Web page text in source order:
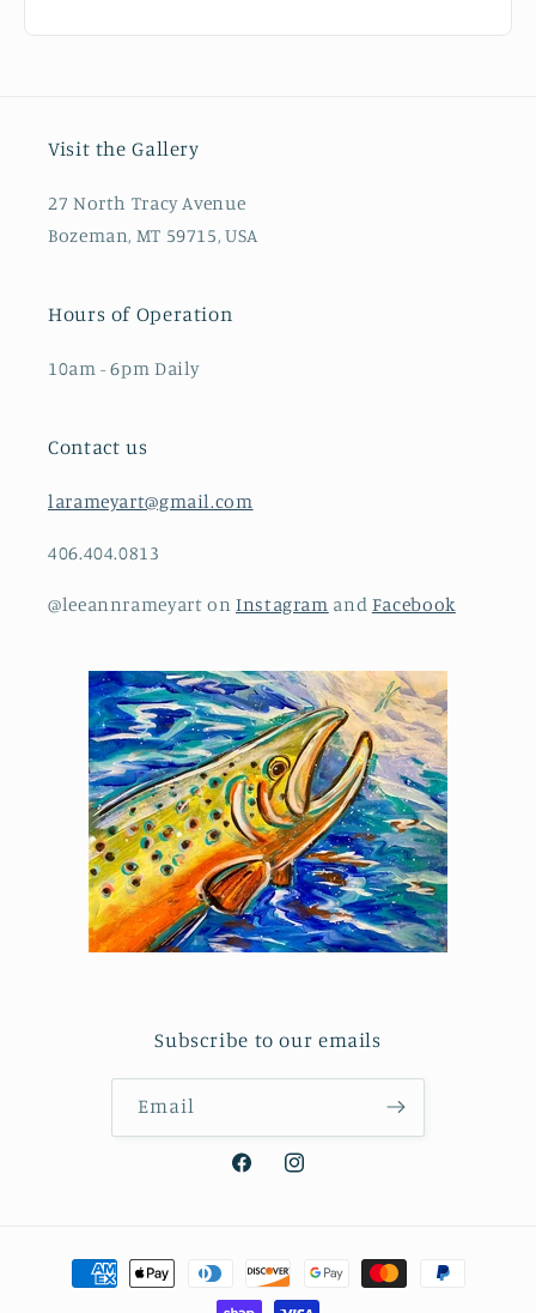
Visit the Gallery
27 North Tracy Avenue
Bozeman, MT 59715, USA
Hours of Operation
10am - 6pm Daily
Contact us
larameyart@gmail.com
406.404.0813
@leeannrameyart on Instagram and Facebook
Subscribe to our emails
Email
FacebookInstagram
Payment
methods